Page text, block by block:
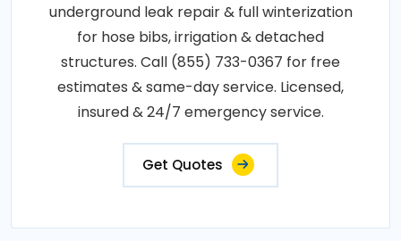
underground leak repair & full winterization
for hose bibs, irrigation & detached
structures. Call (855) 733-0367 for free
estimates & same-day service. Licensed,
insured & 24/7 emergency service.
Get Quotes